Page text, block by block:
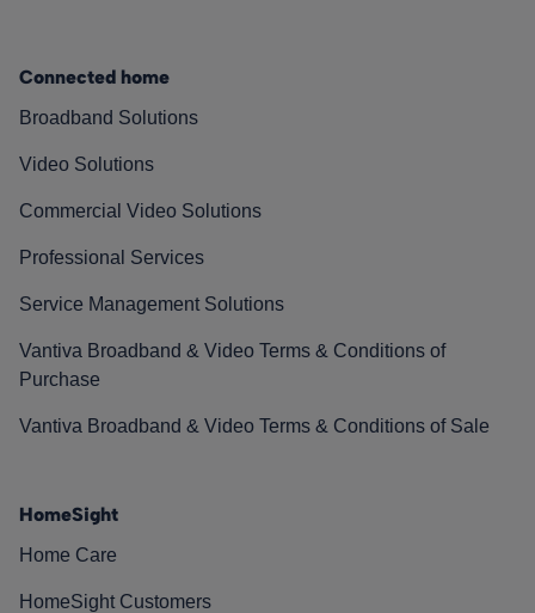
Connected home
Broadband Solutions
Video Solutions
Commercial Video Solutions
Professional Services
Service Management Solutions
Vantiva Broadband & Video Terms & Conditions of
Purchase
Vantiva Broadband & Video Terms & Conditions of Sale
HomeSight
Home Care
HomeSight Customers